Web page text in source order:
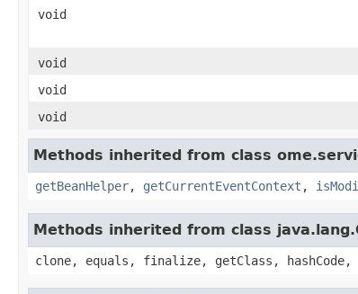
void
void
void
void
Methods inherited from class
getBeanHelper, getCurrentEventContext ,
Methods inherited from class
clone, equals, finalize, getClass,